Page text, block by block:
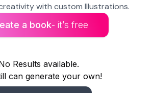
with custom Illustrations.
a book- it’s free
Results available.
can generate your own!